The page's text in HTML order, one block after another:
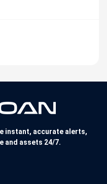
instant, accurate alerts,
and assets 24/7.